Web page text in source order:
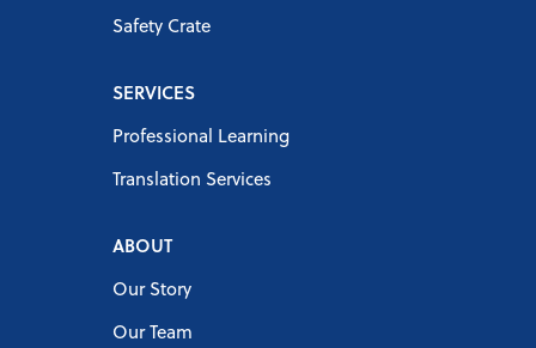
Safety Crate
SERVICES
Professional Learning
Translation Services
ABOUT
Our Story
Our Team